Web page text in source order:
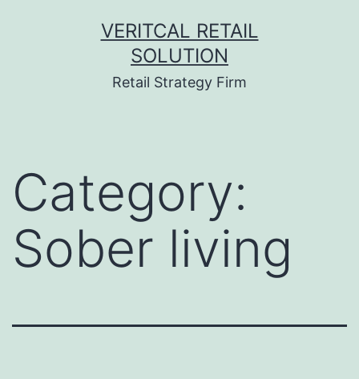
VERITCAL RETAIL
SOLUTION
Retail Strategy Firm
Category:
Sober living